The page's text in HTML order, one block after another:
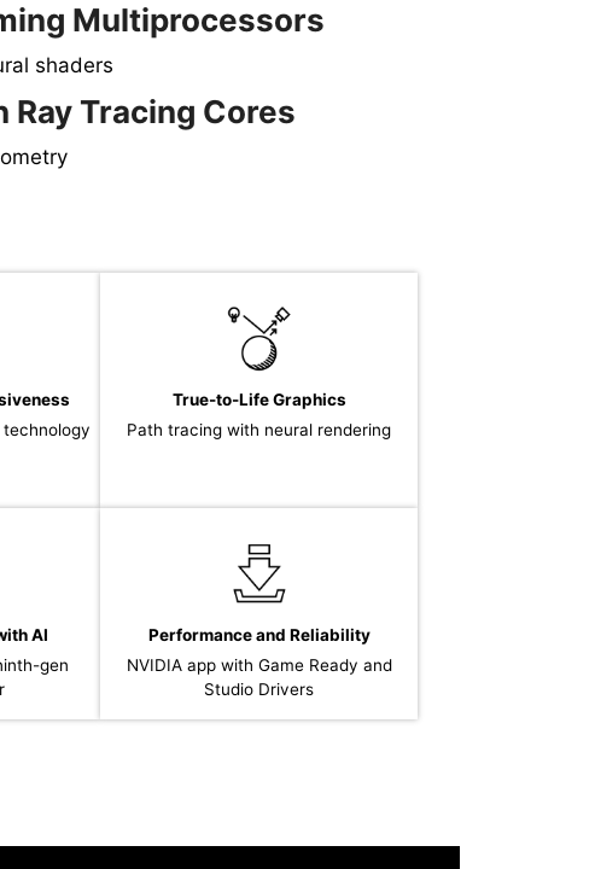
Multiprocessors
shaders
Ray Tracing Cores
True-to-Life Graphics
Path tracing with neural rendering
AI
gen
Performance and Reliability
NVIDIA app with Game Ready and
Studio Drivers